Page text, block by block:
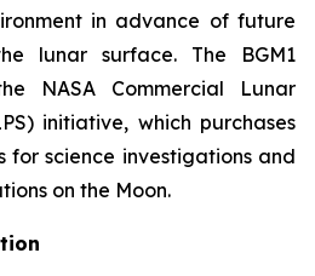
in advance of future
lunar surface. The BGM1
NASA Commercial Lunar
initiative, which purchases
for science investigations and
on the Moon.